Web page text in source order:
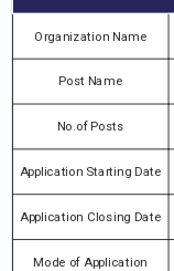
Organization Name
Post Name
No.of Posts
Application Starting Date
Application Closing Date
Mode of Application